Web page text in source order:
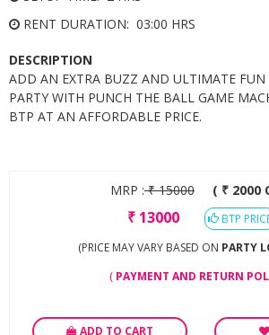
RENT DURATION: 03:00 HRS
DESCRIPTION
ADD AN EXTRA BUZZ AND ULTIMATE FUN
PARTY WITH PUNCH THE BALL GAME
BTP AT AN AFFORDABLE PRICE.
MRP :₹15000 ( ₹ 2000
₹ 13000
BTP
(PRICE MAY VARY BASED ON PARTY
( PAYMENT AND RETURN
ADD TO CART